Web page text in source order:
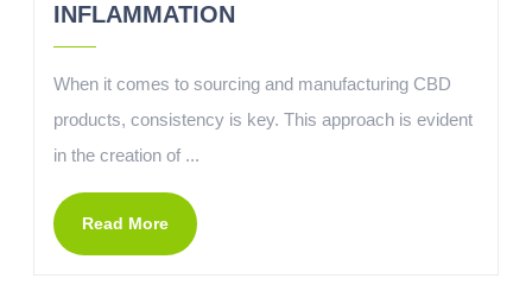
INFLAMMATION
When it comes to sourcing and manufacturing CBD
products, consistency is key. This approach is evident
in the creation of ...
Read More